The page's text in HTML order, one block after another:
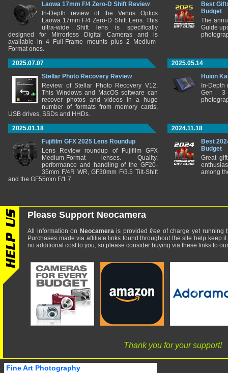
Laowa 17mm F/4 Zero-D Shift Review
In-Depth review of the Venus Optics
Laowa 17mm F/4 Zero-D Shift Lens. This
ultra-wide Shift lens is specifically
designed for Mirrorless Digital Cameras and is
available in 4 Full-Frame mounts plus 2 Medium-
Format ones.
Best
Budget
The
Guide
2025.07.07
Stellar Photo Recovery Review
Review of Stellar Photo Recovery V12.
This Windows and MacOS software can
recover photos and videos in a huge
number of formats from memory cards,
USB drives, SSDs and HHDs.
2025.05.14
Huion
In-
Gen 3
2025.01.18
Fujifilm GFX 2025 Lens Roundup
Lens Review roundup of Fujifilm GFX
Medium-Format lenses. Quality,
performance and handling of the GF20-
35mm F/4R WR, GF30mm F/3.5 Tilt-Shift
and the GF55mm F/1.7.
2024.11.18
Best
Budget
Great
among
Please Support Neocamera
All information on Neocamerais providedfree of charge yet running
Purchases made via affiliate links found throughout the site help keep
no additional cost to you, so please consider buying via these links to
Thank you for your support!
Fine Art Photography